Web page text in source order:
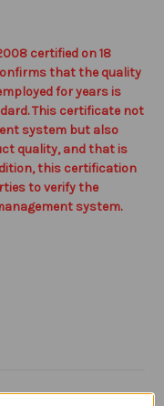
certified on 18
that the quality
for years is
This certificate not
system but also
quality, and that is
this certification
to verify the
system.